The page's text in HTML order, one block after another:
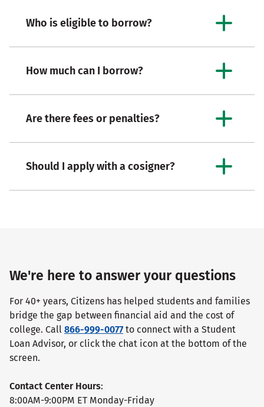
Who is eligible to borrow?
How much can I borrow?
Are there fees or penalties?
Should I apply with a cosigner?
We're here to answer your questions
For 40+ years, Citizens has helped students and families
bridge the gap between financial aid and the cost of
college. Call 866-999-0077 to connect with a Student
Loan Advisor, or click the chat icon at the bottom of the
screen.
Contact Center Hours:
8:00AM-9:00PM ET Monday-Friday